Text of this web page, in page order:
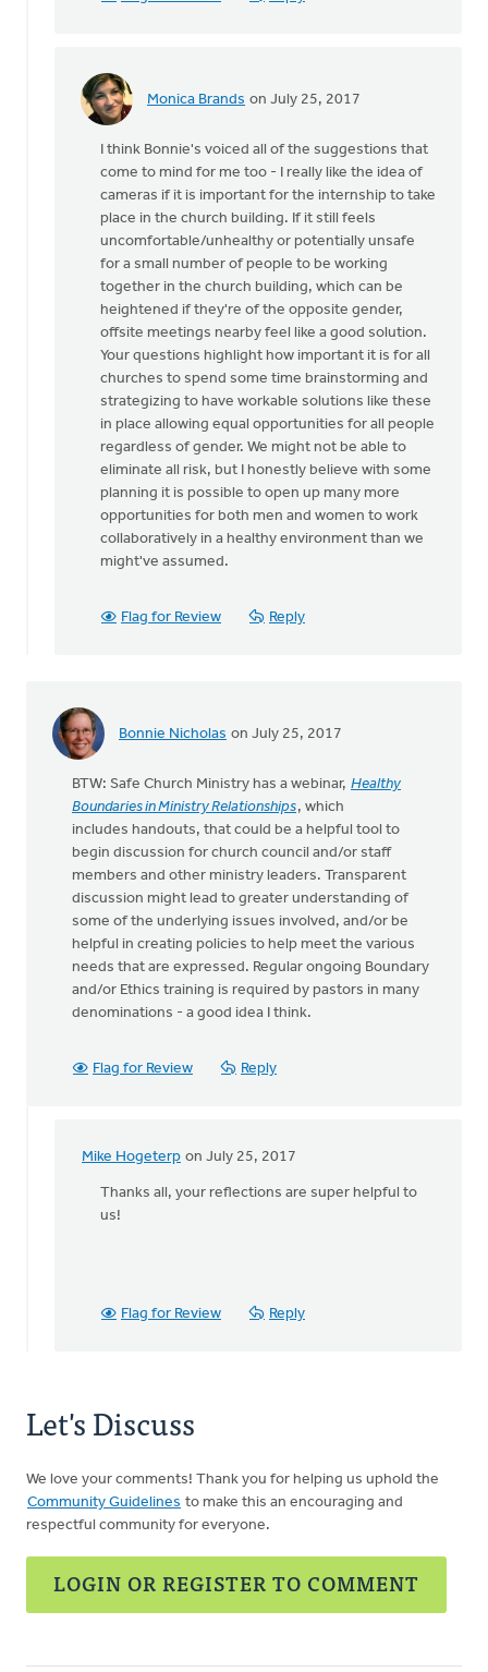
Monica Brands on July 25, 2017
In
Thanks
very
much
this
Mike
Hogeterp
I think Bonnie's voiced all of the suggestions that
come to mind for me too - I really like the idea of
cameras if it is important for the internship to take
place in the church building. If it still feels
uncomfortable/unhealthy or potentially unsafe
for a small number of people to be working
together in the church building, which can be
heightened if they're of the opposite gender,
offsite meetings nearby feel like a good solution.
Your questions highlight how important it is for all
churches to spend some time brainstorming and
strategizing to have workable solutions like these
in place allowing equal opportunities for all people
regardless of gender. We might not be able to
eliminate all risk, but I honestly believe with some
planning it is possible to open up many more
opportunities for both men and women to work
collaboratively in a healthy environment than we
might've assumed.
Flag for Review Reply
Bonnie Nicholas on July 25, 2017
BTW: Safe Church Ministry has a webinar, Healthy
Boundaries in Ministry Relationships, which
includes handouts, that could be a helpful tool to
begin discussion for church council and/or staff
members and other ministry leaders. Transparent
discussion might lead to greater understanding of
some of the underlying issues involved, and/or be
helpful in creating policies to help meet the various
needs that are expressed. Regular ongoing Boundary
and/or Ethics training is required by pastors in many
denominations - a good idea I think.
Flag for Review Reply
Mike Hogeterp on July 25, 2017
In
reply
Ministry
Thanks all, your reflections are super helpful to
us!
Flag for Review Reply
Let's Discuss
We love your comments! Thank you for helping us uphold the
Community Guidelines to make this an encouraging and
respectful community for everyone.
LOGIN OR REGISTER TO COMMENT